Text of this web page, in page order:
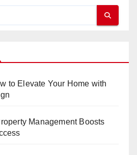
to Elevate Your Home with
Management Boosts